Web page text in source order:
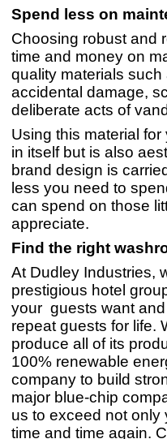
Spend less on
Choosing robust and
time and money on
quality materials
accidental damage,
deliberate acts of
Using this material
in itself but is also
brand design is
less you need to
can spend on those
appreciate.
Find the right
At Dudley Industries,
prestigious hotel
your guests want
repeat guests for life.
produce all of its
100% renewable
company to build
major blue-chip
us to exceed not
time and time again.